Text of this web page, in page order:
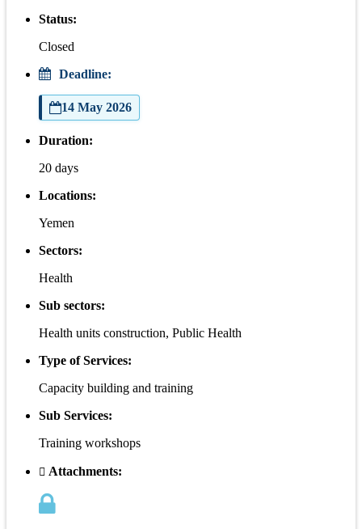
Status:
Closed
Deadline:
14 May 2026
Duration:
20 days
Locations:
Yemen
Sectors:
Health
Sub sectors:
Health units construction, Public Health
Type of Services:
Capacity building and training
Sub Services:
Training workshops
Attachments: